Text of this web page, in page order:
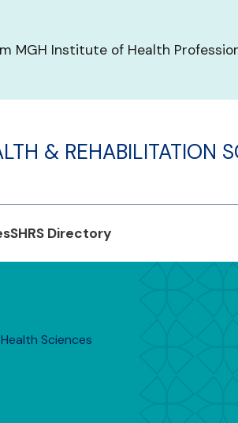
MGH Institute of Health
& REHABILITATION
SHRS Directory
Sciences